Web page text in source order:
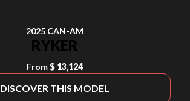
2025 CAN-AM
RYKER
From $ 13,124
DISCOVER THIS MODEL